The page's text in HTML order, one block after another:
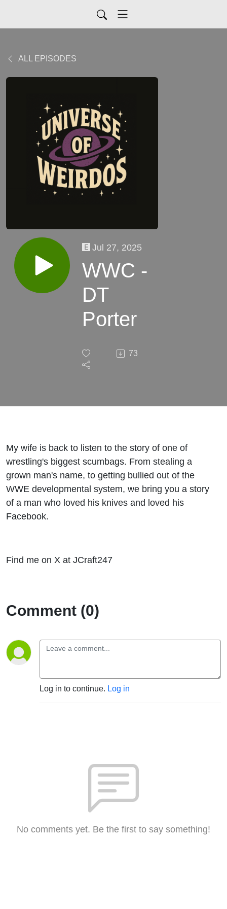
ALL EPISODES
Jul 27, 2025
WWC -
DT
Porter
73
My wife is back to listen to the story of one of
wrestling's biggest scumbags. From stealing a
grown man's name, to getting bullied out of the
WWE developmental system, we bring you a story
of a man who loved his knives and loved his
Facebook.
Find me on X at JCraft247
Comment (0)
Log in to continue. Log in
No comments yet. Be the first to say something!